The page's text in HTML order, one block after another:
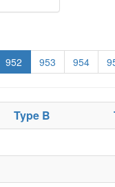
952 953 954
Type B